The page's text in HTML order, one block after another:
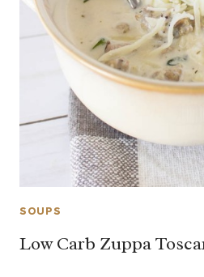
SOUPS
Low Carb Zuppa